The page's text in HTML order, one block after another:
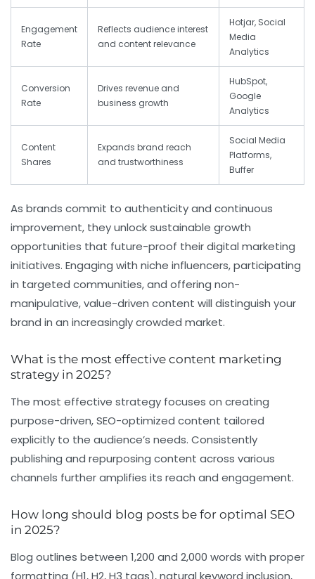
Engagement
Rate
Reflects audience interest
and content relevance
Hotjar, Social
Media
Analytics
Conversion
Rate
Drives revenue and
business growth
HubSpot,
Google
Analytics
Content
Shares
Expands brand reach
and trustworthiness
Social Media
Platforms,
Buffer
As brands commit to authenticity and continuous
improvement, they unlock sustainable growth
opportunities that future-proof their digital marketing
initiatives. Engaging with niche influencers, participating
in targeted communities, and offering non-
manipulative, value-driven content will distinguish your
brand in an increasingly crowded market.
What is the most effective content marketing
strategy in 2025?
The most effective strategy focuses on creating
purpose-driven, SEO-optimized content tailored
explicitly to the audience’s needs. Consistently
publishing and repurposing content across various
channels further amplifies its reach and engagement.
How long should blog posts be for optimal SEO
in 2025?
Blog outlines between 1,200 and 2,000 words with proper